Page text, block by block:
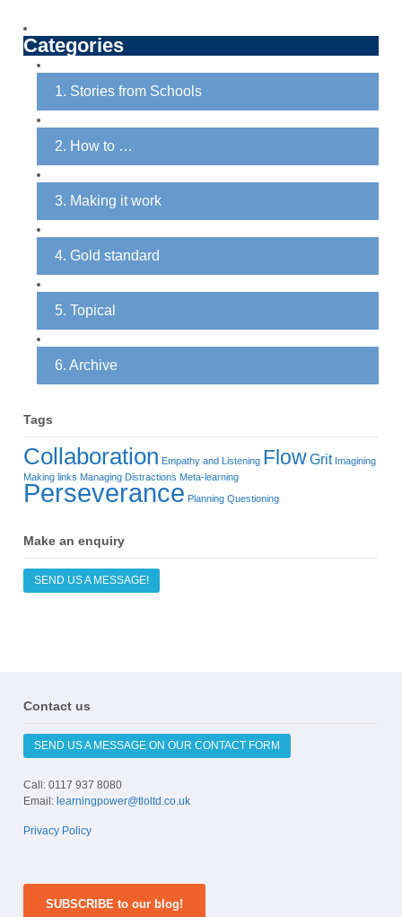
Categories
1. Stories from Schools
2. How to …
3. Making it work
4. Gold standard
5. Topical
6. Archive
Tags
Collaboration Empathy and Listening FlowGrit Imagining
Making links Managing Distractions Meta-learning
Perseverance Planning Questioning
Make an enquiry
SEND US A MESSAGE!
Contact us
SEND US A MESSAGE ON OUR CONTACT FORM
Call: 0117 937 8080
Email: learningpower@tloltd.co.uk
Privacy Policy
SUBSCRIBE to our blog!